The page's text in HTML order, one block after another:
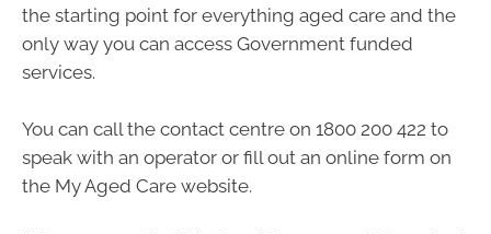
the starting point for everything aged care and the
only way you can access Government funded
services.
You can call the contact centre on 1800 200 422 to
speak with an operator or fill out an online form on
the My Aged Care website.